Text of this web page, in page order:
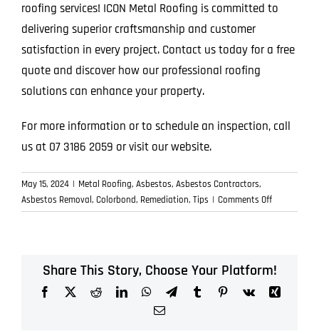
roofing services! ICON Metal Roofing is committed to
delivering superior craftsmanship and customer
satisfaction in every project. Contact us today for a free
quote and discover how our professional roofing
solutions can enhance your property.
For more information or to schedule an inspection, call
us at 07 3186 2059 or visit our website.
May 15, 2024 | Metal Roofing, Asbestos, Asbestos Contractors,
Asbestos Removal, Colorbond, Remediation, Tips | Comments Offon
Enhance
with
Expert
Share This Story, Choose Your Platform!
Facebook
X RedditLinkedInWhatsApp
TelegramTumblrPinterest
Vk
Xing
Email